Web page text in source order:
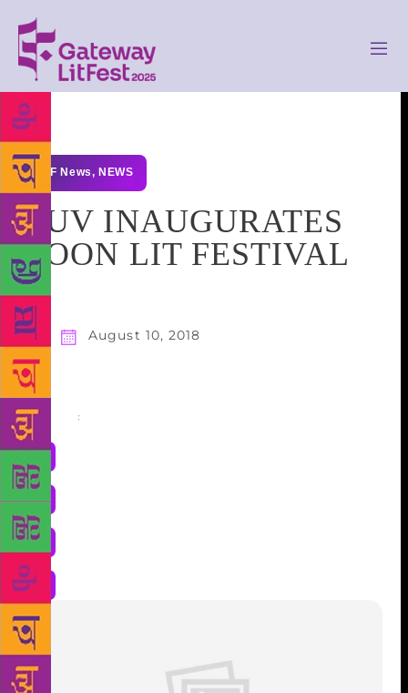
GLF News, NEWS
GUV INAUGURATES
DOON LIT FESTIVAL
August 10, 2018
Share :